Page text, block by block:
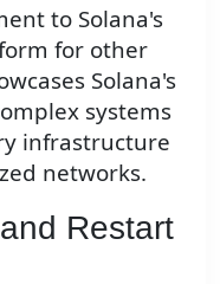
to Solana's
for other
Solana's
systems
infrastructure
networks.
Restart